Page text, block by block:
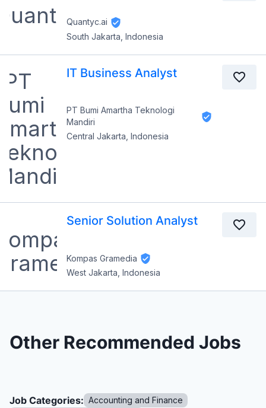
Quantyc.ai
South Jakarta, Indonesia
IT Business Analyst
PT Bumi Amartha Teknologi
Mandiri
Central Jakarta, Indonesia
Senior Solution Analyst
Kompas Gramedia
West Jakarta, Indonesia
Other Recommended Jobs
Job Categories: Accounting and Finance